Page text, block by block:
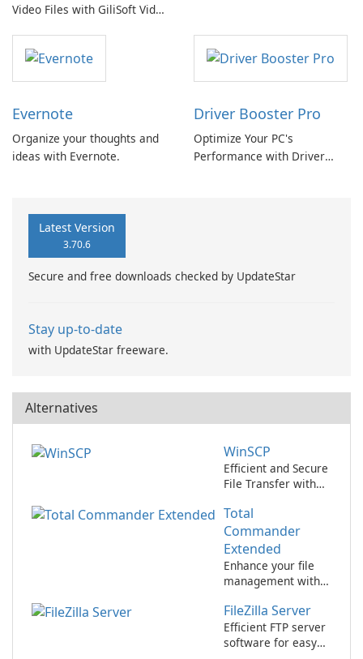
Video Files with GiliSoft Video
Evernote
Organize your thoughts and
ideas with Evernote.
Driver Booster Pro
Optimize Your PC's
Performance with Driver
Latest Version
3.70.6
Secure and free downloads checked by UpdateStar
Stay up-to-date
with UpdateStar freeware.
Alternatives
WinSCP
Efficient and Secure
File Transfer with
Total
Commander
Extended
Enhance your file
management with
Extended!
FileZilla Server
Efficient FTP server
software for easy